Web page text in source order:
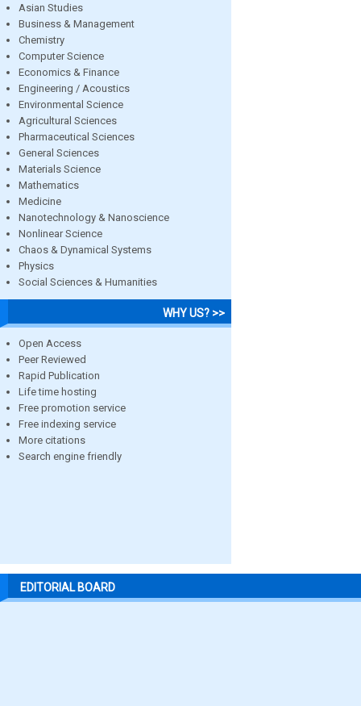
Asian Studies
Business & Management
Chemistry
Computer Science
Economics & Finance
Engineering / Acoustics
Environmental Science
Agricultural Sciences
Pharmaceutical Sciences
General Sciences
Materials Science
Mathematics
Medicine
Nanotechnology & Nanoscience
Nonlinear Science
Chaos & Dynamical Systems
Physics
Social Sciences & Humanities
WHY US? >>
Open Access
Peer Reviewed
Rapid Publication
Life time hosting
Free promotion service
Free indexing service
More citations
Search engine friendly
EDITORIAL BOARD